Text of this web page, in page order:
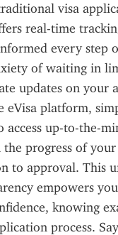
visa
real-time
every step
of waiting in
updates on your
eVisa platform,
access up-to-the-
progress of
to approval. This
empowers
knowing
process.